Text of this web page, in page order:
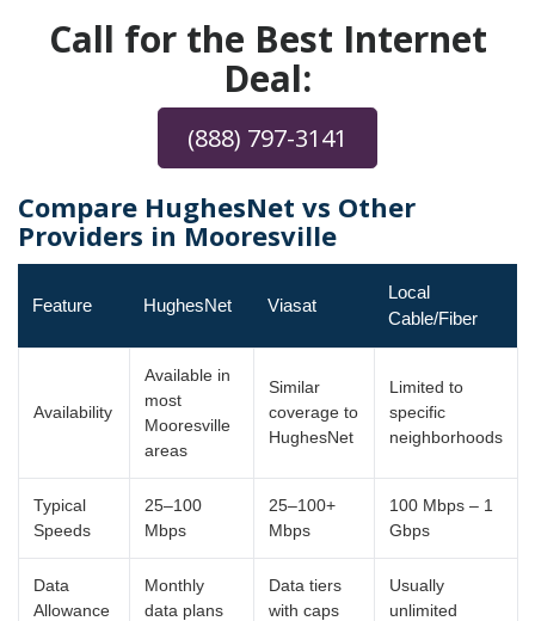
Call for the Best Internet
Deal:
(888) 797-3141
Compare HughesNet vs Other
Providers in Mooresville
Feature HughesNet Viasat
Local
Cable/Fiber
Availability
Available in
most
Mooresville
areas
Similar
coverage to
HughesNet
Limited to
specific
neighborhoods
Typical
Speeds
25–100
Mbps
25–100+
Mbps
100 Mbps – 1
Gbps
Data
Allowance
Monthly
data plans
Data tiers
with caps
Usually
unlimited